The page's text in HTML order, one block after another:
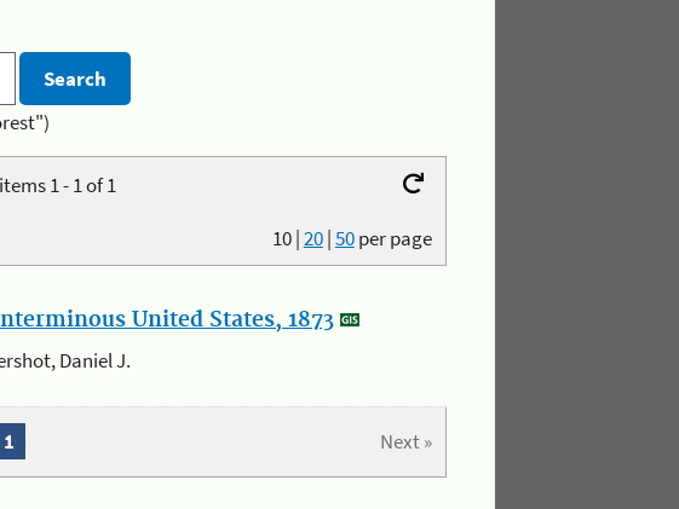
1 - 1 of 1
10|20|50per page
United States, 1873
Daniel J.
Next »
1